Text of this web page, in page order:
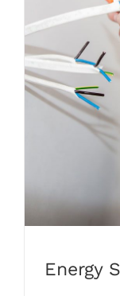
Energy